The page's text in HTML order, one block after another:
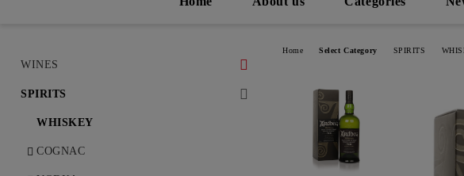
WINES
WHITE WINES
DRY WHITE WINES
SWEET AND DESERT WHITE
RED WINES AND EXCLUSIVE
SPIRITS
WHISKEY
COGNAC
Home Select Category SPIRITS